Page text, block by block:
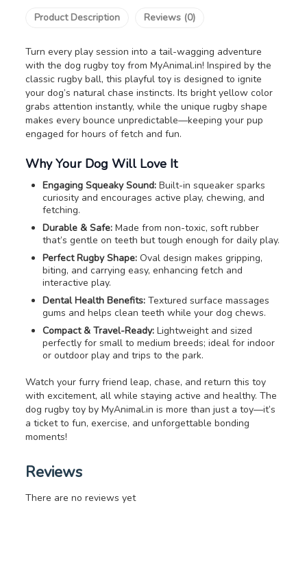
Product Description Reviews (0)
Turn every play session into a tail-wagging adventure
with the dog rugby toy from MyAnimal.in! Inspired by the
classic rugby ball, this playful toy is designed to ignite
your dog’s natural chase instincts. Its bright yellow color
grabs attention instantly, while the unique rugby shape
makes every bounce unpredictable—keeping your pup
engaged for hours of fetch and fun.
Why Your Dog Will Love It
Engaging Squeaky Sound: Built-in squeaker sparks
curiosity and encourages active play, chewing, and
fetching.
Durable & Safe: Made from non-toxic, soft rubber
that’s gentle on teeth but tough enough for daily play.
Perfect Rugby Shape: Oval design makes gripping,
biting, and carrying easy, enhancing fetch and
interactive play.
Dental Health Benefits: Textured surface massages
gums and helps clean teeth while your dog chews.
Compact & Travel-Ready: Lightweight and sized
perfectly for small to medium breeds; ideal for indoor
or outdoor play and trips to the park.
Watch your furry friend leap, chase, and return this toy
with excitement, all while staying active and healthy. The
dog rugby toy by MyAnimal.in is more than just a toy—it’s
a ticket to fun, exercise, and unforgettable bonding
moments!
Reviews
There are no reviews yet